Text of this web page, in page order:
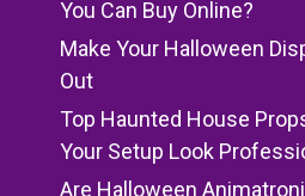
You Can Buy Online?
Make Your Halloween
Out
Top Haunted House
Your Setup Look
Are Halloween